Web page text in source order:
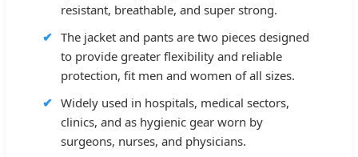
resistant, breathable, and super strong.
✔ The jacket and pants are two pieces designed
to provide greater flexibility and reliable
protection, fit men and women of all sizes.
✔ Widely used in hospitals, medical sectors,
clinics, and as hygienic gear worn by
surgeons, nurses, and physicians.